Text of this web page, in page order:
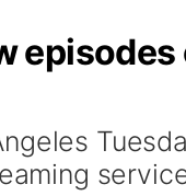
episodes